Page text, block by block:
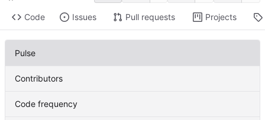
Code Issues Pull requests Projects
Pulse
Contributors
Code frequency